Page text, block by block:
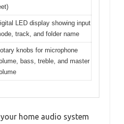
LED display showing input
track, and folder name
knobs for microphone
bass, treble, and master
home audio system